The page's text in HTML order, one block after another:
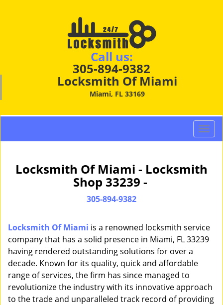
Call us:
305-894-9382
Locksmith Of Miami
Miami, FL 33169
T
o
l
i
g
o
n
Locksmith Of Miami - Locksmith
Shop 33239 -
305-894-9382
Locksmith Of Miami is a renowned locksmith service
company that has a solid presence in Miami, FL 33239
having rendered outstanding solutions for over a
decade. Known for its quality, quick and affordable
range of services, the firm has since managed to
revolutionize the industry with its innovative approach
to the trade and unparalleled track record of providing